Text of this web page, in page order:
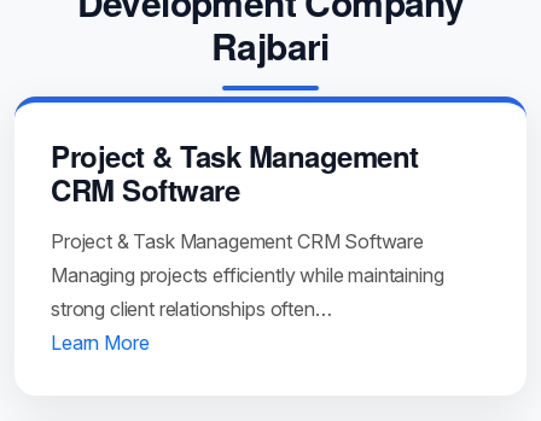
Rajbari
Project & Task Management
CRM Software
Project & Task Management CRM Software
Managing projects efficiently while maintaining
strong client relationships often…
Learn More